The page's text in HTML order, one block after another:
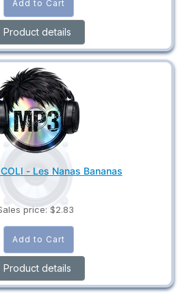
Product details
- Les Nanas Bananas
price: $2.83
Product details